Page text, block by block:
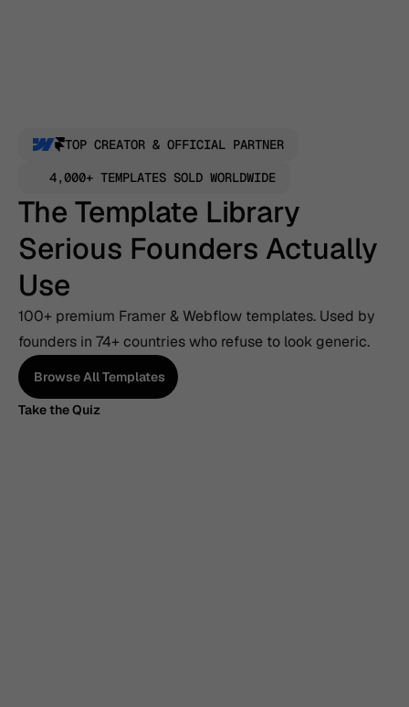
TOP CREATOR & OFFICIAL PARTNER
4,000+ TEMPLATES SOLD WORLDWIDE
The Template Library
Serious Founders Actually
Use
100+ premium Framer & Webflow templates. Used by
founders in 74+ countries who refuse to look generic.
Browse All Templates
Browse All Templates
Take the Quiz